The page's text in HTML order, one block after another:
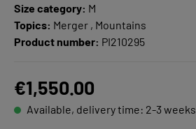
Size category: M
Topics: Merger , Mountains
Product number: PI210295
€1,550.00
Available, delivery time: 2-3 weeks